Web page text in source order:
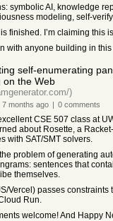
symbolic AI, knowledge
modeling, self-
finished. I’m claiming this
with anyone building in
self-enumerating
on the Web
)
7 months ago | 0 comments
CSE 507 class at
about Rosette, a
with SAT/SMT solvers.
problem of generating
sentences that
themselves.
Vercel) passes constraints
Run.
welcome! And Happy